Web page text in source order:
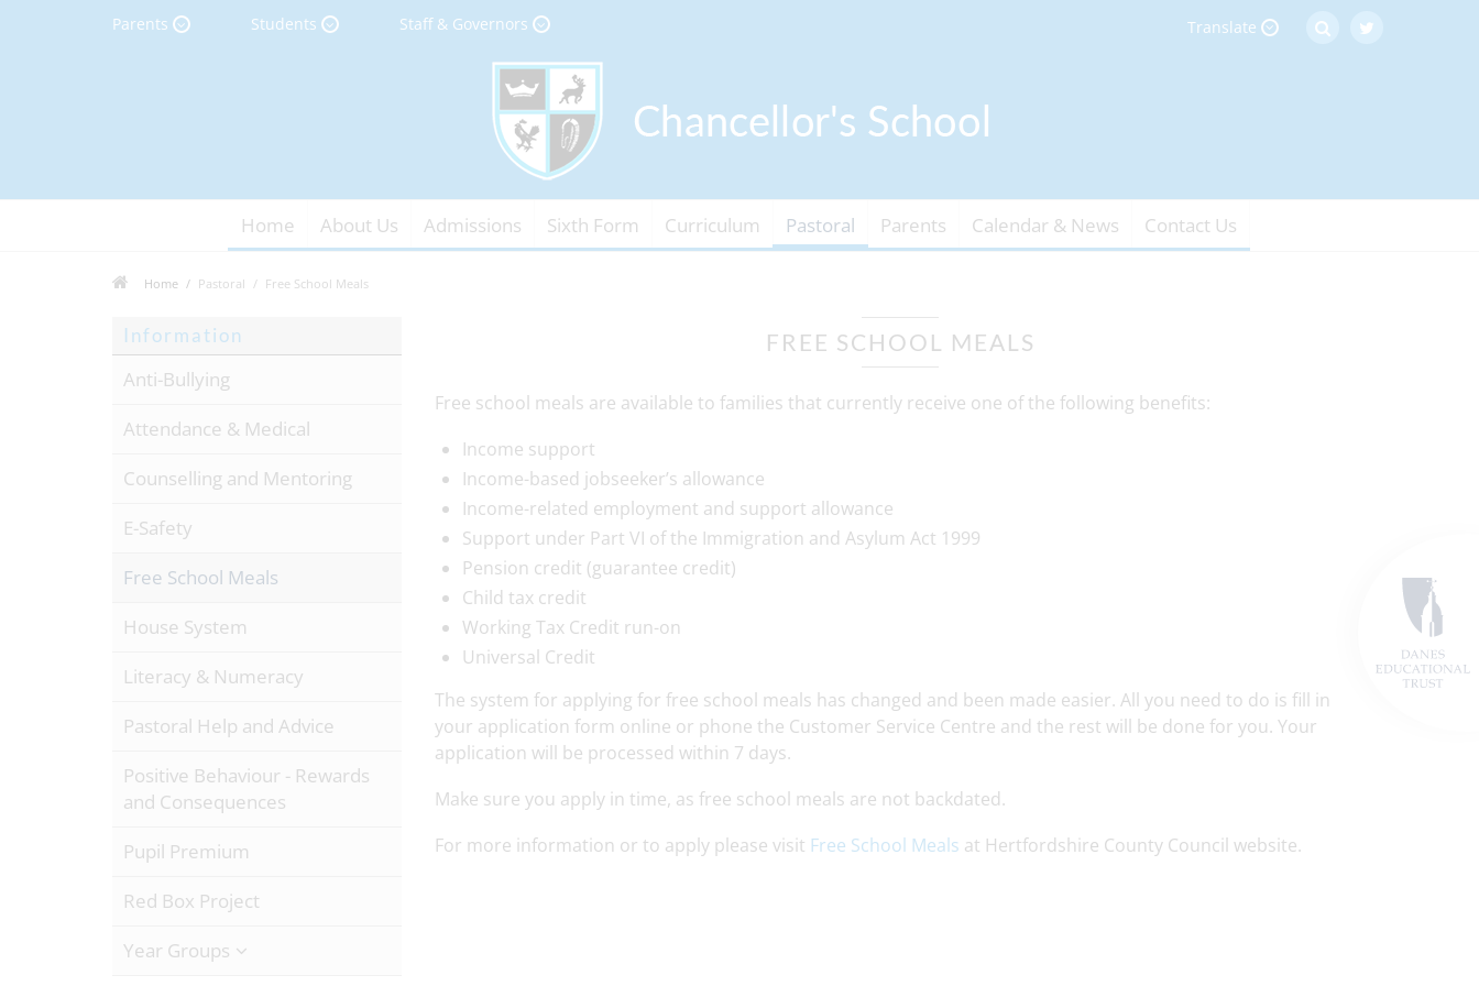
Parents Students Staff & Governors Translate
Home About Us Admissions Sixth Form Curriculum Pastoral Parents Calendar & News Contact Us
Home Pastoral Free School Meals
FREE SCHOOL MEALS
Free school meals are available to families that currently receive one of the following benefits:
Income support
Income-based jobseeker’s allowance
Income-related employment and support allowance
Support under Part VI of the Immigration and Asylum Act 1999
Pension credit (guarantee credit)
Child tax credit
Working Tax Credit run-on
Universal Credit
The system for applying for free school meals has changed and been made easier. All you need to do is fill in
your application form online or phone the Customer Service Centre and the rest will be done for you. Your
application will be processed within 7 days.
Make sure you apply in time, as free school meals are not backdated.
For more information or to apply please visit Free School Meals at Hertfordshire County Council website.
Information
Anti-Bullying
Attendance & Medical
Counselling and Mentoring
E-Safety
Free School Meals
House System
Literacy & Numeracy
Pastoral Help and Advice
Positive Behaviour - Rewards
and Consequences
Pupil Premium
Red Box Project
Year Groups